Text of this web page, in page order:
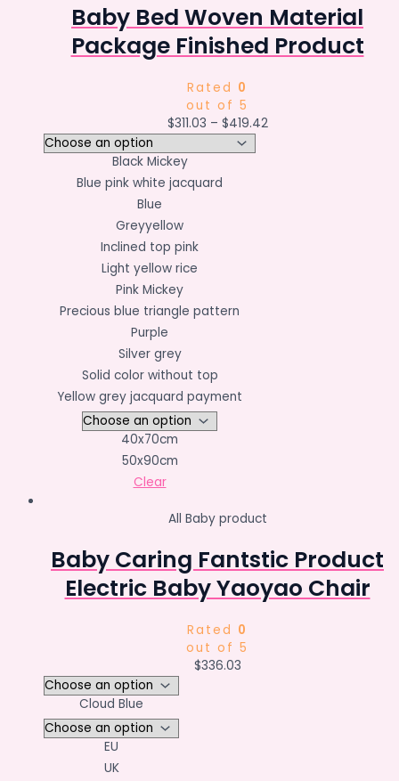
Baby Bed Woven Material
Package Finished Product
Rated 0
out of 5
$311.03 – $419.42
Black Mickey
Blue pink white jacquard
Blue
Greyyellow
Inclined top pink
Light yellow rice
Pink Mickey
Precious blue triangle pattern
Purple
Silver grey
Solid color without top
Yellow grey jacquard payment
40x70cm
50x90cm
Clear
All Baby product
Baby Caring Fantstic Product
Electric Baby Yaoyao Chair
Rated 0
out of 5
$336.03
Cloud Blue
EU
UK